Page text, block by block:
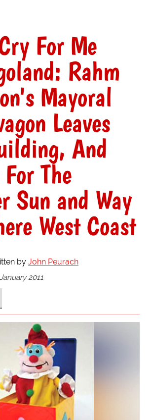
For Me
Rahm
Mayoral
Leaves
And
The
Sun and Way
West Coast
by John Peurach
2011